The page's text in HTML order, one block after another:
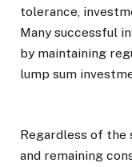
tolerance,
Many successful
by maintaining
lump sum
Regardless of the
and remaining